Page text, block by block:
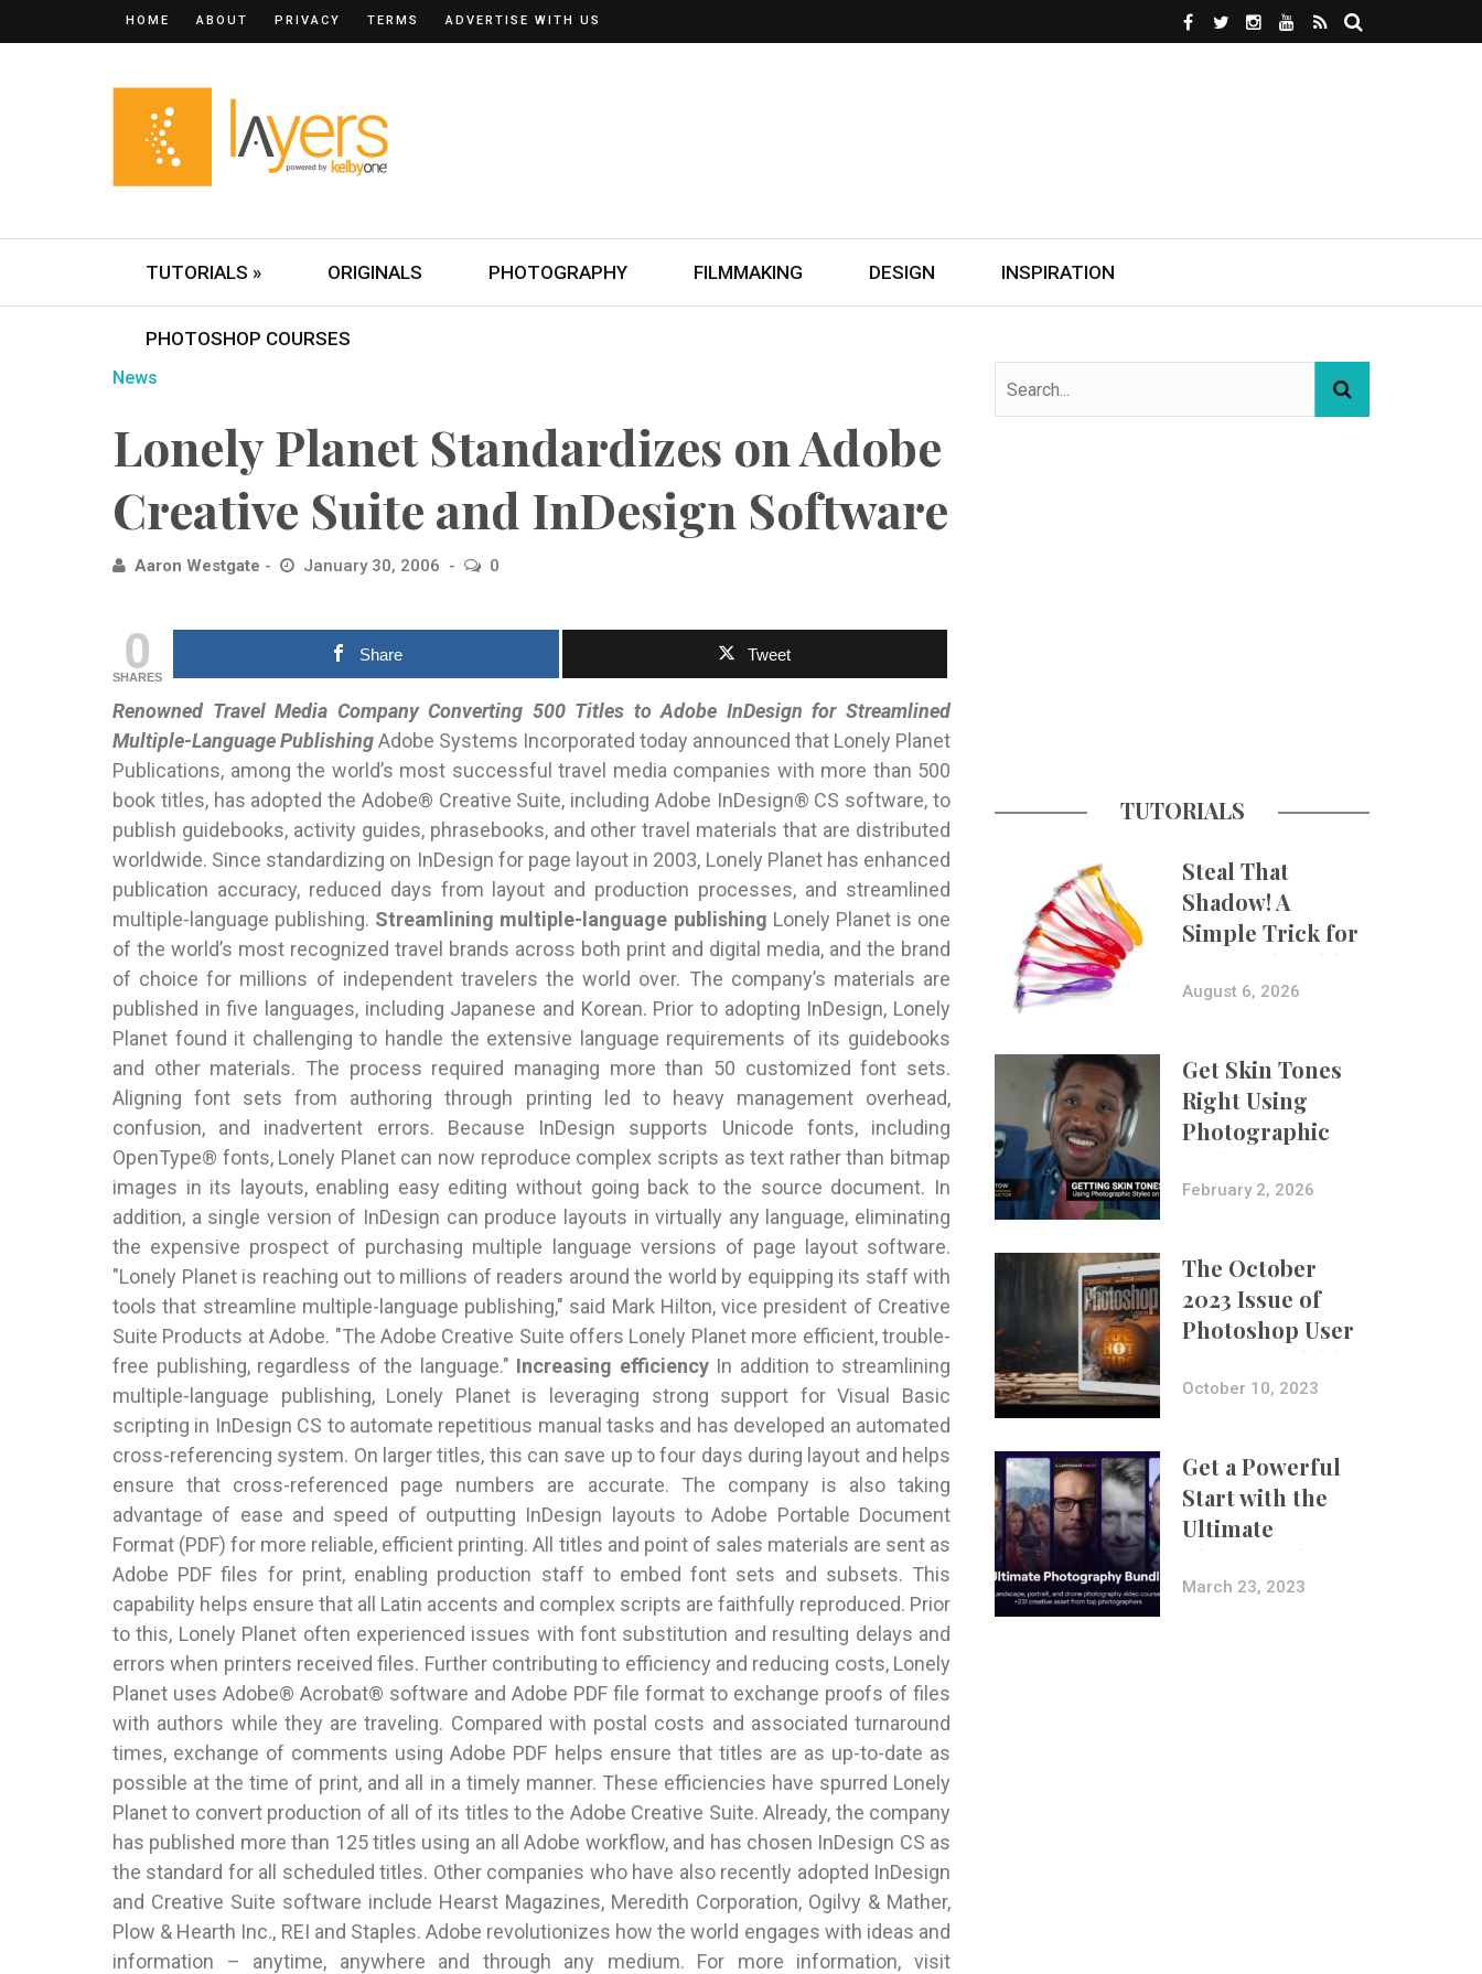
HOME ABOUT PRIVACY TERMS ADVERTISE WITH US
TUTORIALS » ORIGINALS PHOTOGRAPHY FILMMAKING DESIGN INSPIRATION
PHOTOSHOP COURSES
News
Lonely Planet Standardizes on Adobe
Creative Suite and InDesign Software
Aaron Westgate January 30, 2006 0
0
SHARES
Share Tweet
Renowned Travel Media Company Converting 500 Titles to Adobe InDesign for Streamlined
Multiple-Language PublishingAdobe Systems Incorporated today announced that Lonely Planet
Publications, among the world’s most successful travel media companies with more than 500
book titles, has adopted the Adobe® Creative Suite, including Adobe InDesign® CS software, to
publish guidebooks, activity guides, phrasebooks, and other travel materials that are distributed
worldwide. Since standardizing on InDesign for page layout in 2003, Lonely Planet has enhanced
publication accuracy, reduced days from layout and production processes, and streamlined
multiple-language publishing. Streamlining multiple-language publishing Lonely Planet is one
of the world’s most recognized travel brands across both print and digital media, and the brand
of choice for millions of independent travelers the world over. The company’s materials are
published in five languages, including Japanese and Korean. Prior to adopting InDesign, Lonely
Planet found it challenging to handle the extensive language requirements of its guidebooks
and other materials. The process required managing more than 50 customized font sets.
Aligning font sets from authoring through printing led to heavy management overhead,
confusion, and inadvertent errors. Because InDesign supports Unicode fonts, including
OpenType® fonts, Lonely Planet can now reproduce complex scripts as text rather than bitmap
images in its layouts, enabling easy editing without going back to the source document. In
addition, a single version of InDesign can produce layouts in virtually any language, eliminating
the expensive prospect of purchasing multiple language versions of page layout software.
"Lonely Planet is reaching out to millions of readers around the world by equipping its staff with
tools that streamline multiple-language publishing," said Mark Hilton, vice president of Creative
Suite Products at Adobe. "The Adobe Creative Suite offers Lonely Planet more efficient, trouble-
free publishing, regardless of the language." Increasing efficiencyIn addition to streamlining
multiple-language publishing, Lonely Planet is leveraging strong support for Visual Basic
scripting in InDesign CS to automate repetitious manual tasks and has developed an automated
cross-referencing system. On larger titles, this can save up to four days during layout and helps
ensure that cross-referenced page numbers are accurate. The company is also taking
advantage of ease and speed of outputting InDesign layouts to Adobe Portable Document
Format (PDF) for more reliable, efficient printing. All titles and point of sales materials are sent as
Adobe PDF files for print, enabling production staff to embed font sets and subsets. This
capability helps ensure that all Latin accents and complex scripts are faithfully reproduced. Prior
to this, Lonely Planet often experienced issues with font substitution and resulting delays and
errors when printers received files. Further contributing to efficiency and reducing costs, Lonely
Planet uses Adobe® Acrobat® software and Adobe PDF file format to exchange proofs of files
with authors while they are traveling. Compared with postal costs and associated turnaround
times, exchange of comments using Adobe PDF helps ensure that titles are as up-to-date as
possible at the time of print, and all in a timely manner. These efficiencies have spurred Lonely
Planet to convert production of all of its titles to the Adobe Creative Suite. Already, the company
has published more than 125 titles using an all Adobe workflow, and has chosen InDesign CS as
the standard for all scheduled titles. Other companies who have also recently adopted InDesign
and Creative Suite software include Hearst Magazines, Meredith Corporation, Ogilvy & Mather,
Plow & Hearth Inc., REI and Staples. Adobe revolutionizes how the world engages with ideas and
information – anytime, anywhere and through any medium. For more information, visit
TUTORIALS
Steal That
Shadow! A
Simple Trick for
More Believable
Composites
August 6, 2026
Get Skin Tones
Right Using
Photographic
Styles on iPhone
with Aundre
February 2, 2026
The October
2023 Issue of
Photoshop User
Is Now Available!
October 10, 2023
Get a Powerful
Start with the
Ultimate
Photography
Bundle
March 23, 2023